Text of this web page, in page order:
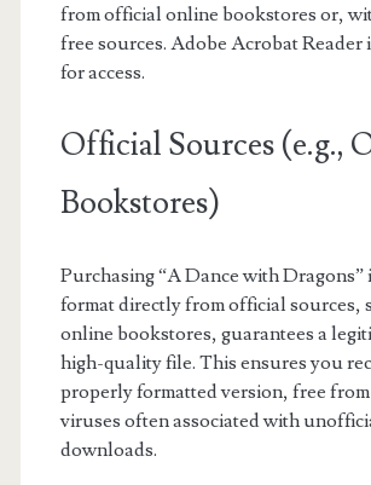
from official online bookstores or,
free sources. Adobe Acrobat Reader
for access.
Official Sources (e.g.,
Bookstores)
Purchasing “A Dance with Dragons”
format directly from official sources,
online bookstores, guarantees a
high-quality file. This ensures you
properly formatted version, free
viruses often associated with
downloads.